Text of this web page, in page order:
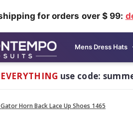
for orders over $ 99:
Mens Dress Hats
use code:
Horn Back Lace Up Shoes 1465